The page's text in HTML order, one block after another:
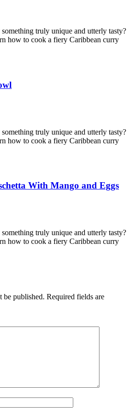
truly unique and utterly tasty?
how to cook a fiery Caribbean curry
truly unique and utterly tasty?
how to cook a fiery Caribbean curry
With Mango and Eggs
truly unique and utterly tasty?
how to cook a fiery Caribbean curry
be published. Required fields are